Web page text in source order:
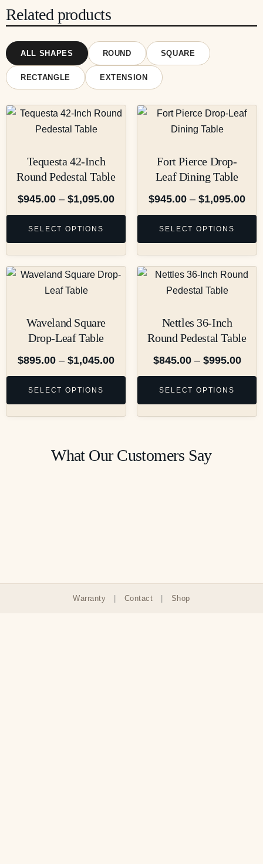
Related products
ALL SHAPES ROUND SQUARE
RECTANGLE EXTENSION
Tequesta 42-Inch
Round Pedestal Table
$945.00 – $1,095.00
SELECT OPTIONS
Fort Pierce Drop-
Leaf Dining Table
$945.00 – $1,095.00
SELECT OPTIONS
Waveland Square
Drop-Leaf Table
$895.00 – $1,045.00
SELECT OPTIONS
Nettles 36-Inch
Round Pedestal Table
$845.00 – $995.00
SELECT OPTIONS
What Our Customers Say
Warranty | Contact | Shop